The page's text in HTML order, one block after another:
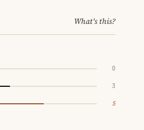
What's this?
0
3
5